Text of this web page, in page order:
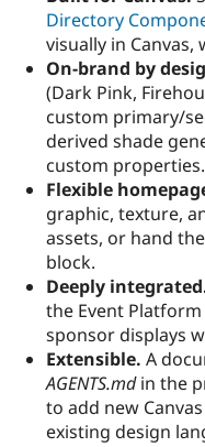
Directory
visually in
On-brand by
(Dark Pink,
custom primary/
derived shade
custom properties.
Flexible
graphic, texture,
assets, or hand
block.
Deeply
the Event
sponsor displays
Extensible. A
AGENTS.mdin the
to add new
existing design